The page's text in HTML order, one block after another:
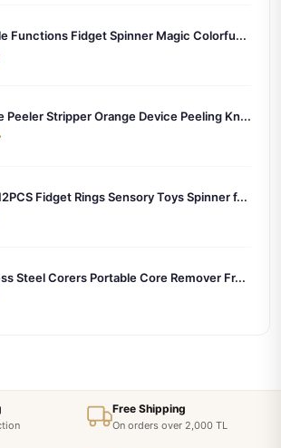
Functions Fidget Spinner Magic Colorfu...
Peeler Stripper Orange Device Peeling Kn...
Fidget Rings Sensory Toys Spinner f...
Steel Corers Portable Core Remover Fr...
Free Shipping
On orders over 2,000 TL